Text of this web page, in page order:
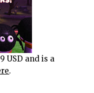
USD and is a
.